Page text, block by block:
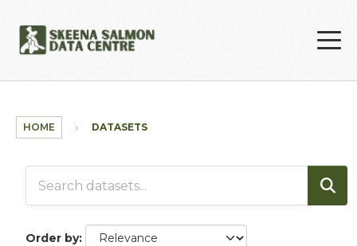
HOME DATASETS
Order by